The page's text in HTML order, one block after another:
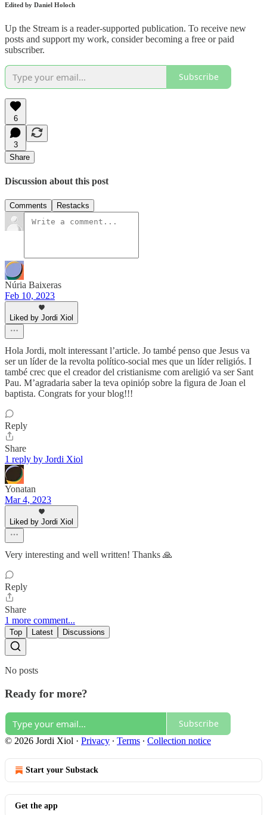
Edited by Daniel Holoch
Up the Stream is a reader-supported publication. To receive new
posts and support my work, consider becoming a free or paid
subscriber.
Subscribe
6
3
Share
Discussion about this post
Comments Restacks
Núria Baixeras
Feb 10, 2023
Liked by Jordi Xiol
Hola Jordi, molt interessant l’article. Jo també penso que Jesus va
ser un líder de la revolta político-social mes que un líder religiós. I
també crec que el creador del cristianisme com areligió va ser Sant
Pau. M’agradaria saber la teva opinióp sobre la figura de Joan el
baptista. Congrats for your blog!!!
Reply
Share
1 reply by Jordi Xiol
Yonatan
Mar 4, 2023
Liked by Jordi Xiol
Very interesting and well written! Thanks 🙏
Reply
Share
1 more comment...
Top Latest Discussions
No posts
Ready for more?
Subscribe
© 2026 Jordi Xiol · Privacy ∙ Terms ∙ Collection notice
Start your Substack
Get the app